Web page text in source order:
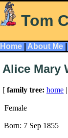
Tom
Home About Me
Alice Mary
[ family tree: home |
Female
Born: 7 Sep 1855